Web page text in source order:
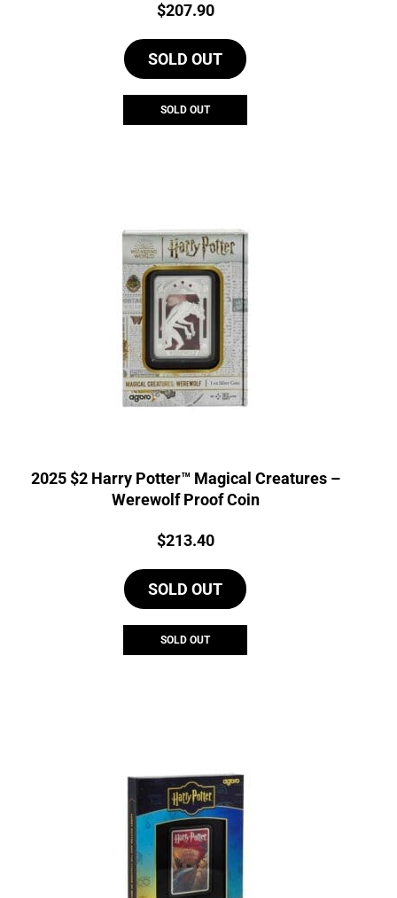
Price:
$207.90
SOLD OUT
SOLD OUT
2025 $2 Harry Potter™ Magical Creatures –
Werewolf Proof Coin
Price:
$213.40
SOLD OUT
SOLD OUT